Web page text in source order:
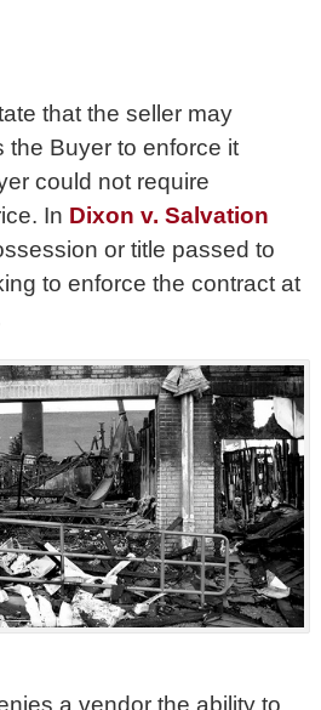
that the seller may
the Buyer to enforce it
could not require
In Dixon v. Salvation
or title passed to
to enforce the contract at
a vendor the ability to